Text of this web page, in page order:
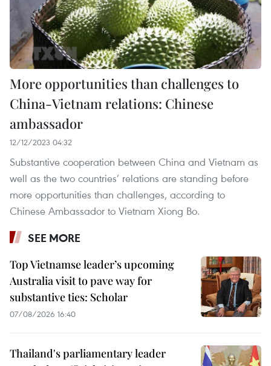
More opportunities than challenges to
China-Vietnam relations: Chinese
ambassador
12/12/2023 04:32
Substantive cooperation between China and Vietnam as
well as the two countries’ relations are standing before
more opportunities than challenges, according to
Chinese Ambassador to Vietnam Xiong Bo.
SEE MORE
Top Vietnamse leader’s upcoming
Australia visit to pave way for
substantive ties: Scholar
07/08/2026 16:40
Thailand's parliamentary leader